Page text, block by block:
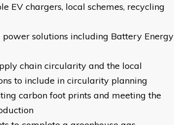
EV chargers, local schemes, recycling
solutions including Battery Energy
chain circularity and the local
to include in circularity planning
carbon foot prints and meeting the